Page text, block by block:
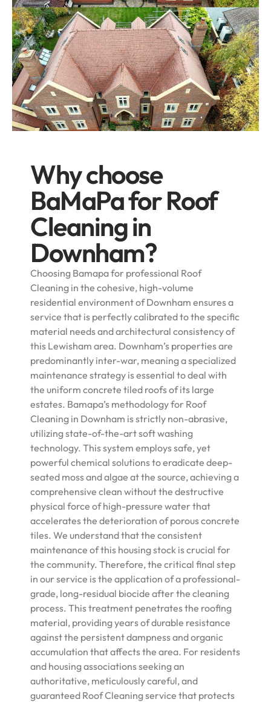
Why choose
BaMaPa for Roof
Cleaning in
Downham?
Choosing Bamapa for professional Roof
Cleaning in the cohesive, high-volume
residential environment of Downham ensures a
service that is perfectly calibrated to the specific
material needs and architectural consistency of
this Lewisham area. Downham’s properties are
predominantly inter-war, meaning a specialized
maintenance strategy is essential to deal with
the uniform concrete tiled roofs of its large
estates. Bamapa’s methodology for Roof
Cleaning in Downham is strictly non-abrasive,
utilizing state-of-the-art soft washing
technology. This system employs safe, yet
powerful chemical solutions to eradicate deep-
seated moss and algae at the source, achieving a
comprehensive clean without the destructive
physical force of high-pressure water that
accelerates the deterioration of porous concrete
tiles. We understand that the consistent
maintenance of this housing stock is crucial for
the community. Therefore, the critical final step
in our service is the application of a professional-
grade, long-residual biocide after the cleaning
process. This treatment penetrates the roofing
material, providing years of durable resistance
against the persistent dampness and organic
accumulation that affects the area. For residents
and housing associations seeking an
authoritative, meticulously careful, and
guaranteed Roof Cleaning service that protects